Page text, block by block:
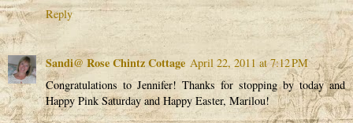
Reply
Sandi@ Rose Chintz Cottage April 22, 2011 at 7:12 PM
Congratulations to Jennifer! Thanks for stopping by today and
Happy Pink Saturday and Happy Easter, Marilou!